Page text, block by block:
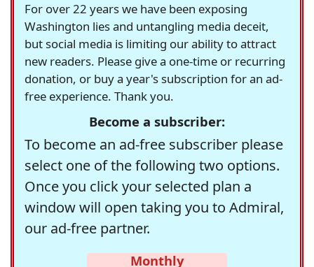
For over 22 years we have been exposing
Washington lies and untangling media deceit,
but social media is limiting our ability to attract
new readers. Please give a one-time or recurring
donation, or buy a year's subscription for an ad-
free experience. Thank you.
Become a subscriber:
To become an ad-free subscriber please
select one of the following two options.
Once you click your selected plan a
window will open taking you to Admiral,
our ad-free partner.
Monthly